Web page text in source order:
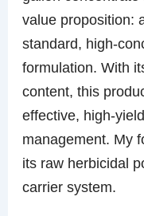
value proposition:
standard, high-
formulation. With
content, this
effective, high-
management. My
its raw herbicidal
carrier system.